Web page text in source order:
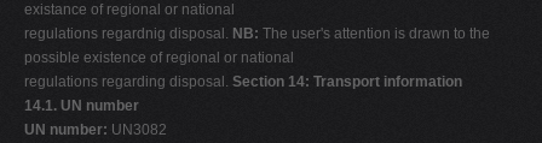
existance of regional or national
regulations regardnig disposal. NB: The user's attention is drawn to the
possible existence of regional or national
regulations regarding disposal. Section 14: Transport information
14.1. UN number
UN number: UN3082